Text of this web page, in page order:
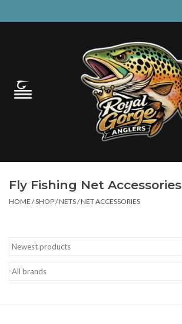
Guided Fly Fishing
Learn
Fly Fishing Net Accessories
HOME /SHOP/NETS/NET ACCESSORIES